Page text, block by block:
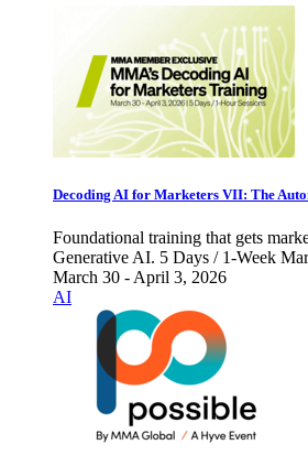
Decoding AI for Marketers VII: The
Foundational training that gets
Generative AI. 5 Days / 1-Week
March 30 - April 3, 2026
AI